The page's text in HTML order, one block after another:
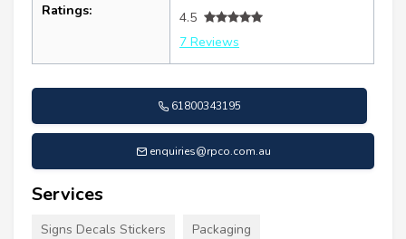
Ratings:
4.5
7 Reviews
61800343195
enquiries@rpco.com.au
Services
Signs Decals Stickers Packaging